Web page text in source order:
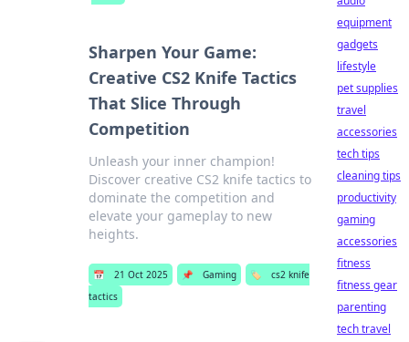
Sharpen Your Game:
Creative CS2 Knife Tactics
That Slice Through
Competition
Unleash your inner champion!
Discover creative CS2 knife tactics to
dominate the competition and
elevate your gameplay to new
heights.
📅 21 Oct 2025 📌 Gaming 🏷️
cs2 knife
tactics
equipment
gadgets
lifestyle
pet supplies
travel
accessories
tech tips
cleaning tips
productivity
gaming
accessories
fitness
fitness gear
parenting
tech travel